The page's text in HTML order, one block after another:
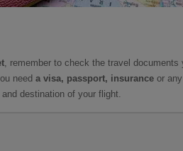
, remember to check the travel documents
need a visa, passport, insurance or any
destination of your flight.